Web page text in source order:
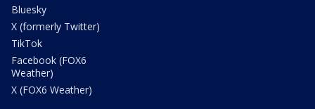
Bluesky
X (formerly Twitter)
TikTok
Facebook (FOX6
Weather)
X (FOX6 Weather)